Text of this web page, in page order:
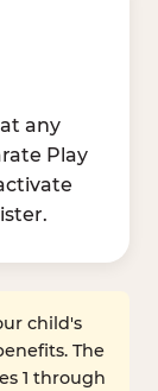
any
Play
child's
The
1 through